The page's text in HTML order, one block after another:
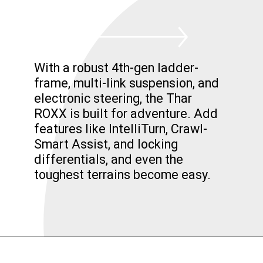
With a robust 4th-gen ladder-
frame, multi-link suspension, and
electronic steering, the Thar
ROXX is built for adventure. Add
features like IntelliTurn, Crawl-
Smart Assist, and locking
differentials, and even the
toughest terrains become easy.